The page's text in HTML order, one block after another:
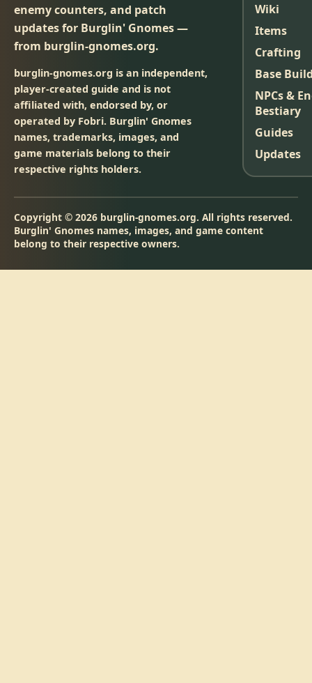
enemy counters, and patch
updates for Burglin' Gnomes —
from burglin-gnomes.org.
burglin-gnomes.org is an independent,
player-created guide and is not
affiliated with, endorsed by, or
operated by Fobri. Burglin' Gnomes
names, trademarks, images, and
game materials belong to their
respective rights holders.
Wiki
Items
Crafting
Base
NPCs &
Bestiary
Guides
Updates
Copyright © 2026 burglin-gnomes.org. All rights reserved.
Burglin' Gnomes names, images, and game content
belong to their respective owners.